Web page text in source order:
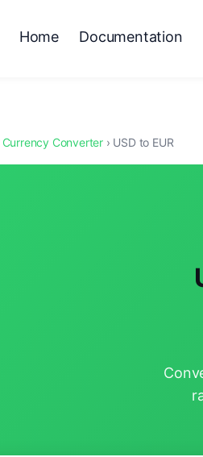
Home Documentation
Currency Converter › USD to EUR